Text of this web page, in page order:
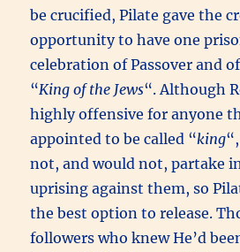
be crucified, Pilate gave the
opportunity to have one
celebration of Passover and
“King of the Jews“. Although
highly offensive for anyone
appointed to be called “king
not, and would not, partake
uprising against them, so
the best option to release.
followers who knew He’d